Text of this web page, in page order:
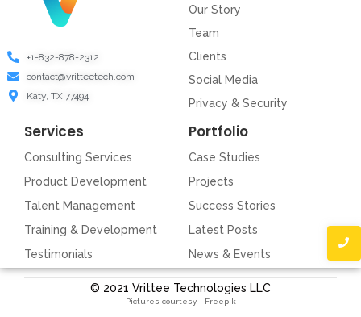
+1-832-878-2312
contact@vritteetech.com
Katy, TX 77494
Our Story
Team
Clients
Social Media
Privacy & Security
Services
Consulting Services
Product Development
Talent Management
Training & Development
Testimonials
Portfolio
Case Studies
Projects
Success Stories
Latest Posts
News & Events
© 2021 Vrittee Technologies LLC
Pictures courtesy - Freepik